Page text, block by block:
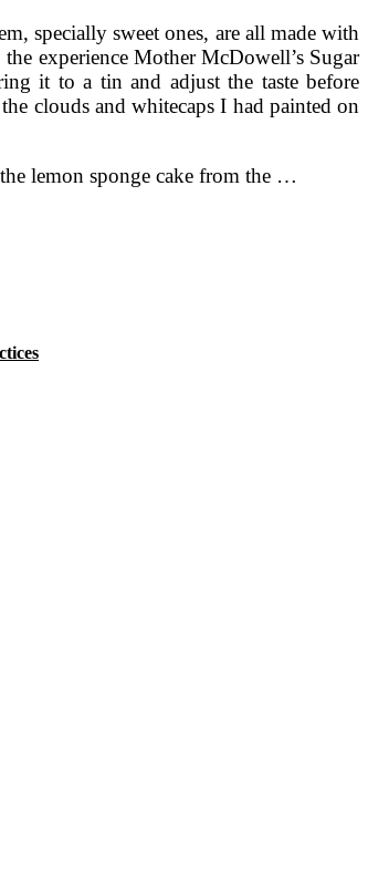
specially sweet ones, are all made with
experience Mother McDowell’s Sugar
it to a tin and adjust the taste before
clouds and whitecaps I had painted on
lemon sponge cake from the …